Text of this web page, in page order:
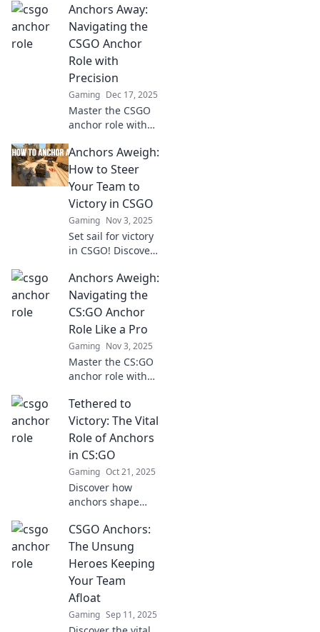
Anchors Away:
Navigating the
CSGO Anchor
Role with
Precision
Gaming Dec 17, 2025
Master the CSGO
anchor role with
strategies. Dive in
to elevate your
gameplay and
Anchors Aweigh:
How to Steer
Your Team to
Victory in CSGO
Gaming Nov 3, 2025
Set sail for victory
in CSGO! Discover
to lead your team
to triumph and
dominate the
Anchors Aweigh:
Navigating the
CS:GO Anchor
Role Like a Pro
Gaming Nov 3, 2025
Master the CS:GO
anchor role with
strategies! Elevate
your game and
dominate the
never before!
Tethered to
Victory: The Vital
Role of Anchors
in CS:GO
Gaming Oct 21, 2025
Discover how
anchors shape
CS:GO and elevate
your strategy to
victory. Unleash
your potential with
pro tips and
insights!
CSGO Anchors:
The Unsung
Heroes Keeping
Your Team
Afloat
Gaming Sep 11, 2025